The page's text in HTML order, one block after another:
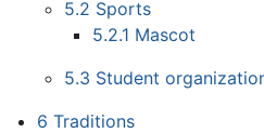
5.2 Sports
5.2.1 Mascot
5.3 Student
6 Traditions